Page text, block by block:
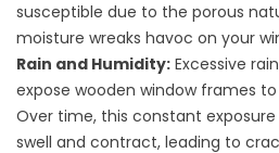
susceptible due to the porous
moisture wreaks havoc on your
Rain and Humidity: Excessive
expose wooden window frames
Over time, this constant
swell and contract, leading to